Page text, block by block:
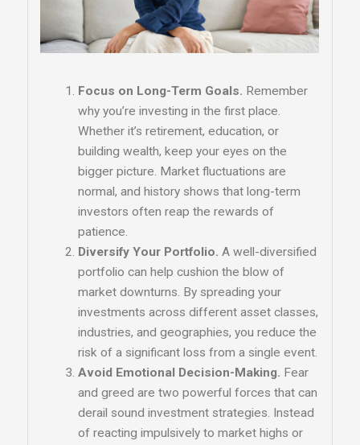
Focus on Long-Term Goals. Remember
why you’re investing in the first place.
Whether it’s retirement, education, or
building wealth, keep your eyes on the
bigger picture. Market fluctuations are
normal, and history shows that long-term
investors often reap the rewards of
patience.
Diversify Your Portfolio. A well-diversified
portfolio can help cushion the blow of
market downturns. By spreading your
investments across different asset classes,
industries, and geographies, you reduce the
risk of a significant loss from a single event.
Avoid Emotional Decision-Making. Fear
and greed are two powerful forces that can
derail sound investment strategies. Instead
of reacting impulsively to market highs or